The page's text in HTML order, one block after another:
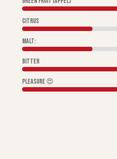
Citrus
Malt:
Bitter
Pleasure 😍